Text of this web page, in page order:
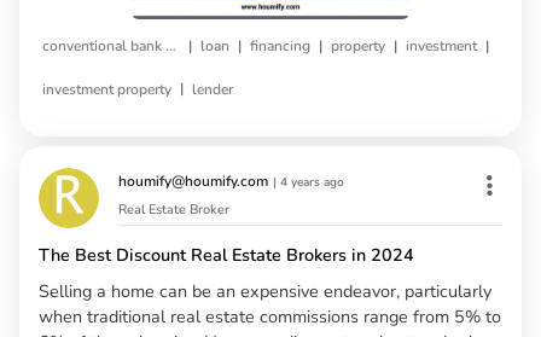
conventional bank loan | loan | financing | property | investment |
investment property | lender
houmify@houmify.com | 4 years ago
Real Estate Broker
The Best Discount Real Estate Brokers in 2024
Selling a home can be an expensive endeavor, particularly
when traditional real estate commissions range from 5% to